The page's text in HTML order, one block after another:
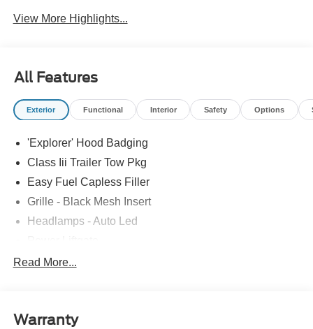
View More Highlights...
All Features
Exterior Functional Interior Safety Options
'Explorer' Hood Badging
Class Iii Trailer Tow Pkg
Easy Fuel Capless Filler
Grille - Black Mesh Insert
Headlamps - Auto Led
Privacy Glass - Rear Doors
Trailer Sway Control
Read More...
Warranty